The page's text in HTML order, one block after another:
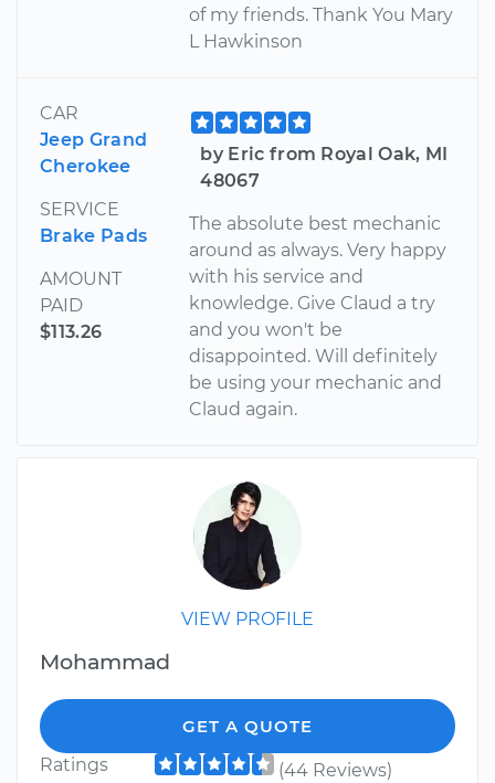
of my friends. Thank You Mary
L Hawkinson
CAR
Jeep Grand
Cherokee
SERVICE
Brake Pads
AMOUNT
PAID
$113.26
by Eric from Royal Oak, MI
48067
The absolute best mechanic
around as always. Very happy
with his service and
knowledge. Give Claud a try
and you won't be
disappointed. Will definitely
be using your mechanic and
Claud again.
VIEW PROFILE
Mohammad
GET A QUOTE
Ratings
(44 Reviews)